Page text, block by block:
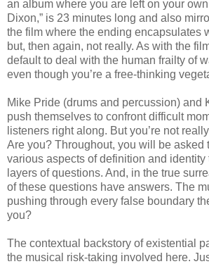
an album where you are left on your
Dixon,” is 23 minutes long and also
the film where the ending encapsulates
but, then again, not really. As with the
default to deal with the human frailty of
even though you’re a free-thinking
Mike Pride (drums and percussion) and
push themselves to confront difficult
listeners right along. But you’re not
Are you? Throughout, you will be asked
various aspects of definition and identity
layers of questions. And, in the true
of these questions have answers. The
pushing through every false boundary
you?
The contextual backstory of existential
the musical risk-taking involved here.